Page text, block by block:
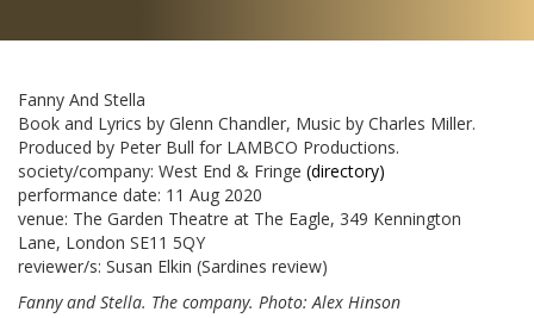
Fanny And Stella
Book and Lyrics by Glenn Chandler, Music by Charles Miller.
Produced by Peter Bull for LAMBCO Productions.
society/company: West End & Fringe (directory)
performance date: 11 Aug 2020
venue: The Garden Theatre at The Eagle, 349 Kennington
Lane, London SE11 5QY
reviewer/s: Susan Elkin (Sardines review)
Fanny and Stella. The company. Photo: Alex Hinson